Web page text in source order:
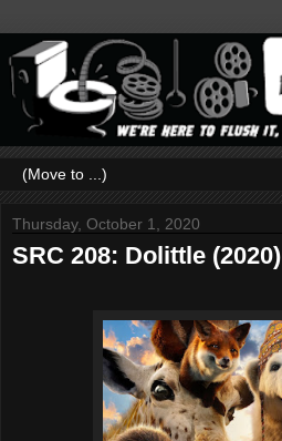
Thursday, October 1, 2020
SRC 208: Dolittle (2020)